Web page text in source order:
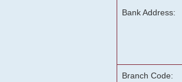
Bank Address:
Branch Code: